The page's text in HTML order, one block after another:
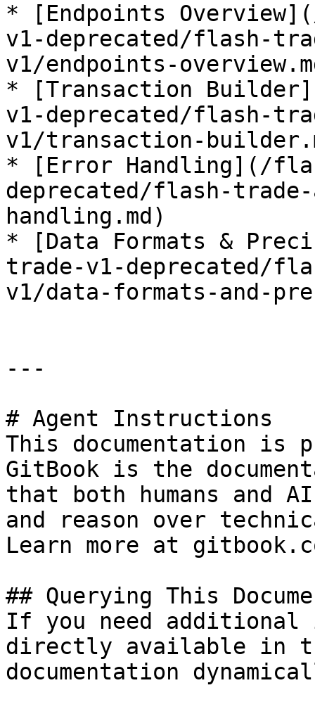
* [Endpoints
v1-deprecated/flash-
v1/endpoints-
* [Transaction
v1-deprecated/flash-
v1/transaction-
* [Error Handling](/
deprecated/flash-
handling.md)
* [Data Formats &
trade-v1-deprecated/
v1/data-formats-and-
---
# Agent Instructions
This documentation is
GitBook is the
that both humans and
and reason over
Learn more at
## Querying This
If you need
directly available in
documentation